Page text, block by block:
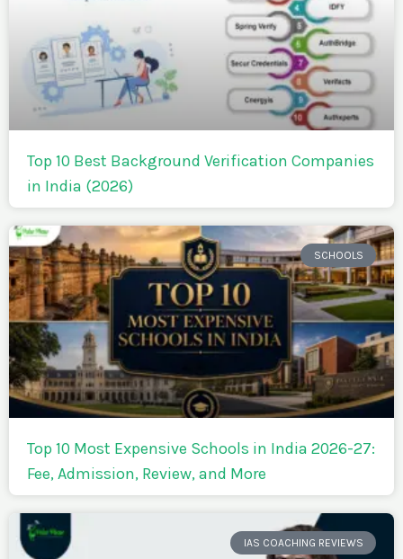
Top 10 Best Background Verification Companies
in India (2026)
SCHOOLS
Top 10 Most Expensive Schools in India 2026-27:
Fee, Admission, Review, and More
IAS COACHING REVIEWS